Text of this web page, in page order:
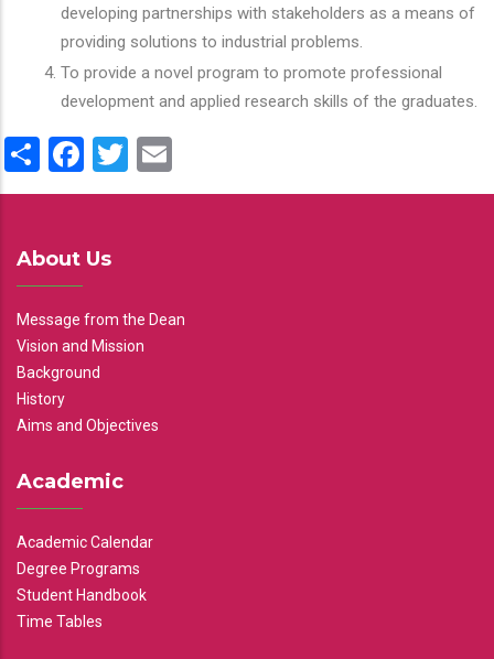
developing partnerships with stakeholders as a means of
providing solutions to industrial problems.
To provide a novel program to promote professional
development and applied research skills of the graduates.
ShareFacebook
Twitter
About Us
Message from the Dean
Vision and Mission
Background
History
Aims and Objectives
Academic
Academic Calendar
Degree Programs
Student Handbook
Time Tables